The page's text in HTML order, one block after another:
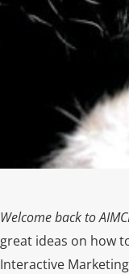
Welcome back to
great ideas on how
Interactive